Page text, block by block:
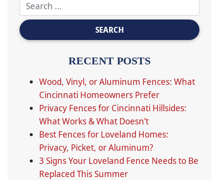
RECENT POSTS
Wood, Vinyl, or Aluminum Fences: What
Cincinnati Homeowners Prefer
Privacy Fences for Cincinnati Hillsides:
What Works & What Doesn’t
Best Fences for Loveland Homes:
Privacy, Picket, or Aluminum?
3 Signs Your Loveland Fence Needs to Be
Replaced This Summer